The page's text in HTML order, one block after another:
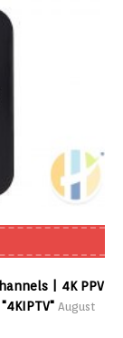
| 4K PPV
August